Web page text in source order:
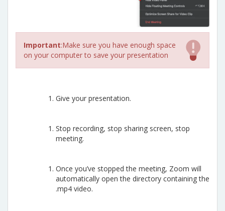
Important:Make sure you have enough space
on your computer to save your presentation
Give your presentation.
Stop recording, stop sharing screen, stop
meeting.
Once you’ve stopped the meeting, Zoom will
automatically open the directory containing the
.mp4 video.